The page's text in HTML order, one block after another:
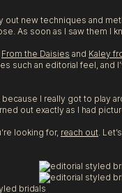
new techniques and
As soon as I saw them I
From the Daisies and Kaley
such an editorial feel, and
I really got to play
out exactly as I had
looking for, reach out.